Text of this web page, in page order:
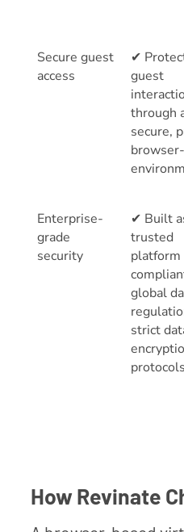
Secure guest
access
✔
guest
through
secure,
Enterprise-
grade
security
✔ Built
trusted
platform
global
strict
How Revinate